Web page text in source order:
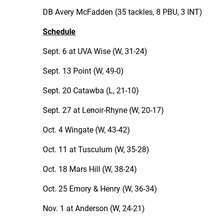
DB Avery McFadden (35 tackles, 8 PBU, 3 INT)
Schedule
Sept. 6 at UVA Wise (W, 31-24)
Sept. 13 Point (W, 49-0)
Sept. 20 Catawba (L, 21-10)
Sept. 27 at Lenoir-Rhyne (W, 20-17)
Oct. 4 Wingate (W, 43-42)
Oct. 11 at Tusculum (W, 35-28)
Oct. 18 Mars Hill (W, 38-24)
Oct. 25 Emory & Henry (W, 36-34)
Nov. 1 at Anderson (W, 24-21)